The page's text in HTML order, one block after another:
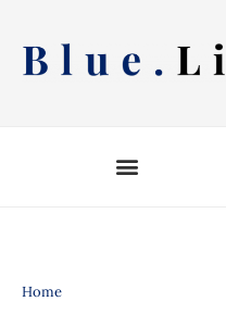
content
Home